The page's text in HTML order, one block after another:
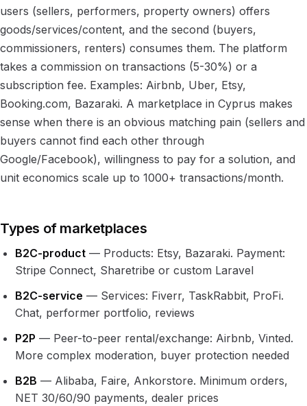
users (sellers, performers, property owners) offers
goods/services/content, and the second (buyers,
commissioners, renters) consumes them. The platform
takes a commission on transactions (5-30%) or a
subscription fee. Examples: Airbnb, Uber, Etsy,
Booking.com, Bazaraki. A marketplace in Cyprus makes
sense when there is an obvious matching pain (sellers and
buyers cannot find each other through
Google/Facebook), willingness to pay for a solution, and
unit economics scale up to 1000+ transactions/month.
Types of marketplaces
B2C-product — Products: Etsy, Bazaraki. Payment:
Stripe Connect, Sharetribe or custom Laravel
B2C-service — Services: Fiverr, TaskRabbit, ProFi.
Chat, performer portfolio, reviews
P2P — Peer-to-peer rental/exchange: Airbnb, Vinted.
More complex moderation, buyer protection needed
B2B — Alibaba, Faire, Ankorstore. Minimum orders,
NET 30/60/90 payments, dealer prices